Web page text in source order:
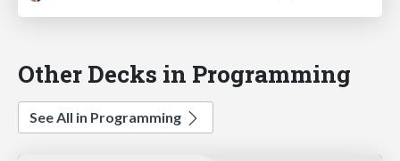
Other Decks in Programming
See All in Programming